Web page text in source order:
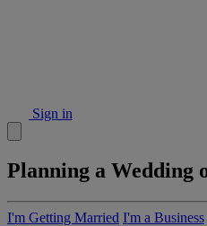
Sign in
Planning a Wedding
I'm Getting Married I'm a Business